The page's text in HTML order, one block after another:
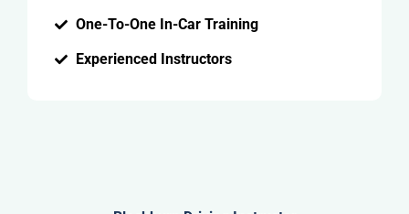
One-To-One In-Car Training
Experienced Instructors